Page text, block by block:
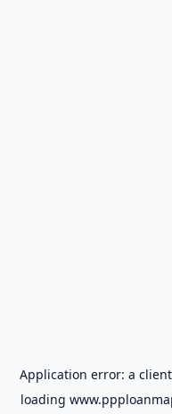
Application error: a client
loading